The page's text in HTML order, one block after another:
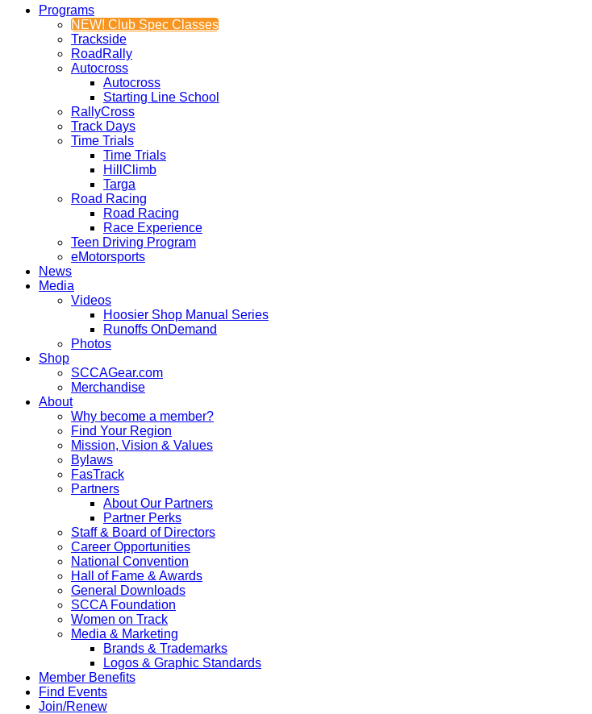
Programs
NEW! Club Spec Classes
Trackside
RoadRally
Autocross
Autocross
Starting Line School
RallyCross
Track Days
Time Trials
Time Trials
HillClimb
Targa
Road Racing
Road Racing
Race Experience
Teen Driving Program
eMotorsports
News
Media
Videos
Hoosier Shop Manual Series
Runoffs OnDemand
Photos
Shop
SCCAGear.com
Merchandise
About
Why become a member?
Find Your Region
Mission, Vision & Values
Bylaws
FasTrack
Partners
About Our Partners
Partner Perks
Staff & Board of Directors
Career Opportunities
National Convention
Hall of Fame & Awards
General Downloads
SCCA Foundation
Women on Track
Media & Marketing
Brands & Trademarks
Logos & Graphic Standards
Member Benefits
Find Events
Join/Renew